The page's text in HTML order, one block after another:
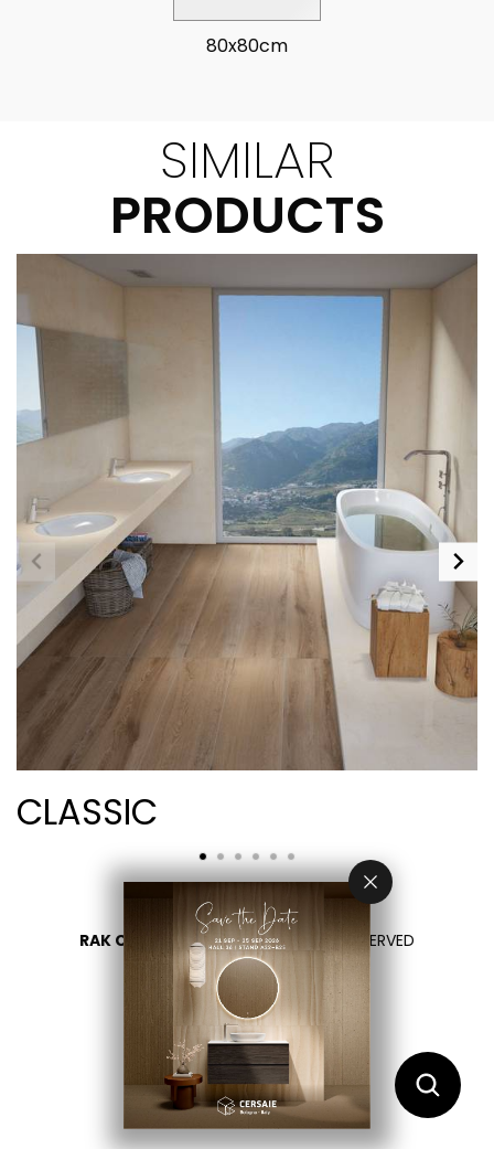
80x80cm
SIMILAR
PRODUCTS
CLASSIC
RAK CERAMICS 2026- ALL RIGHTS RESERVED
PRIVACY
CONTACTEZ NOUS
SÉLECTIONNEZ VOTRE PAYS
FR
EN